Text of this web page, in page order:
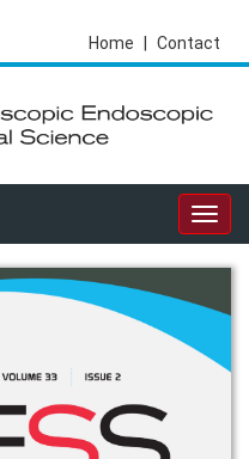
Contact
Home